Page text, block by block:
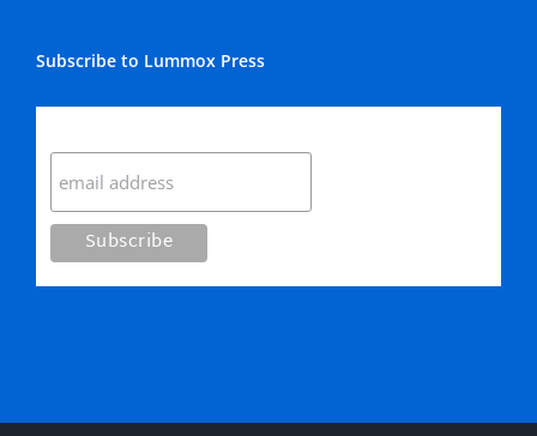
Subscribe to Lummox Press